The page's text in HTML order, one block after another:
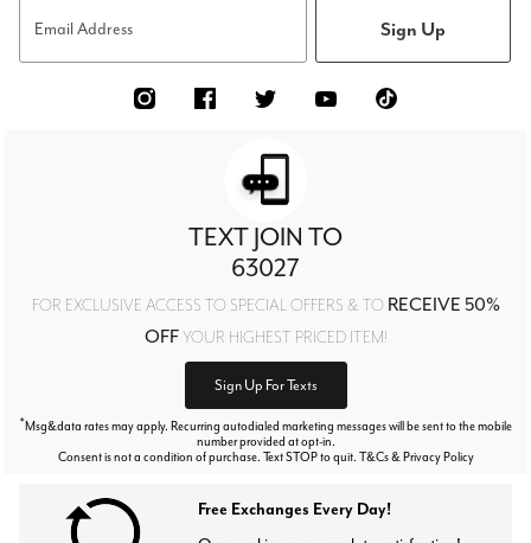
Email Address Sign Up
TEXT JOIN TO
63027
FOR EXCLUSIVE ACCESS TO SPECIAL OFFERS & TO RECEIVE 50%
OFFYOUR HIGHEST PRICED ITEM!
Sign Up For Texts
*Msg&data rates may apply. Recurring autodialed marketing messages will be sent to the mobile
number provided at opt-in.
Consent is not a condition of purchase. Text STOP to quit. T&Cs & Privacy Policy
Free Exchanges Every Day!